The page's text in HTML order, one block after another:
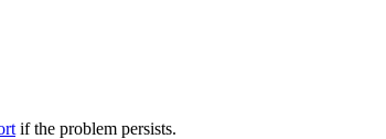
if the problem persists.